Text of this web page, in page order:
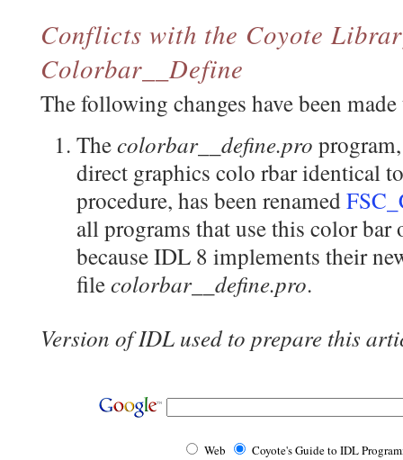
Conflicts with the Coyote
Colorbar__Define
The following changes have been
Thecolorbar__define.pro
direct graphics colo rbar identical
procedure, has been renamed
all programs that use this color bar
because IDL 8 implements their
filecolorbar__define.pro.
Version of IDL used to prepare this
Web Coyote's Guide to IDL